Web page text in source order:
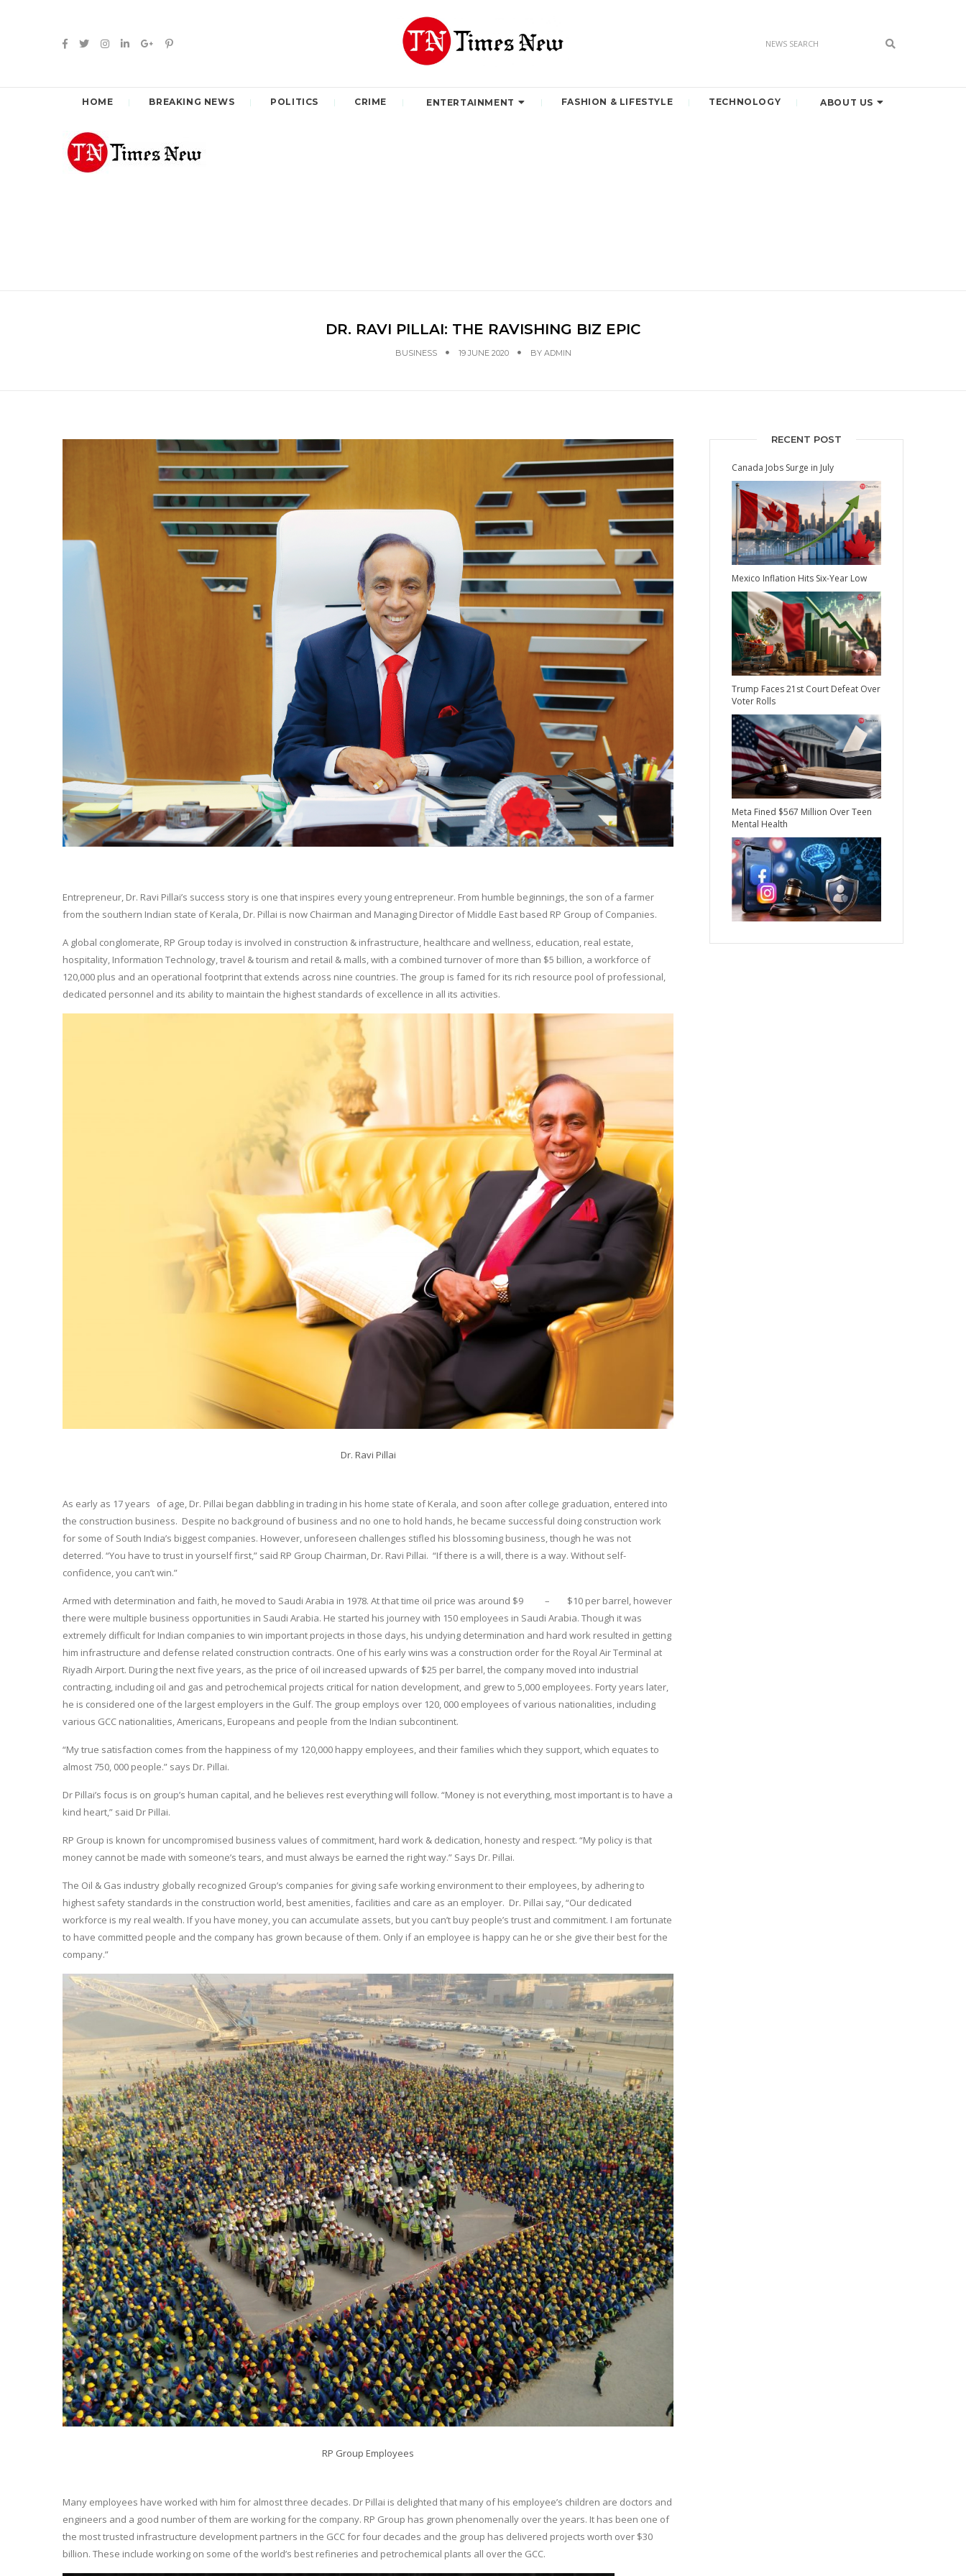
HOME BREAKING NEWS POLITICS CRIME ENTERTAINMENT FASHION & LIFESTYLE TECHNOLOGY ABOUT US
DR. RAVI PILLAI: THE RAVISHING BIZ EPIC
BUSINESS 19 JUNE 2020 BY ADMIN
Entrepreneur, Dr. Ravi Pillai’s success story is one that inspires every young entrepreneur. From humble beginnings, the son of a farmer
from the southern Indian state of Kerala, Dr. Pillai is now Chairman and Managing Director of Middle East based RP Group of Companies.
A global conglomerate, RP Group today is involved in construction & infrastructure, healthcare and wellness, education, real estate,
hospitality, Information Technology, travel & tourism and retail & malls, with a combined turnover of more than $5 billion, a workforce of
120,000 plus and an operational footprint that extends across nine countries. The group is famed for its rich resource pool of professional,
dedicated personnel and its ability to maintain the highest standards of excellence in all its activities.
Dr. Ravi Pillai
As early as 17 years of age, Dr. Pillai began dabbling in trading in his home state of Kerala, and soon after college graduation, entered into
the construction business. Despite no background of business and no one to hold hands, he became successful doing construction work
for some of South India’s biggest companies. However, unforeseen challenges stifled his blossoming business, though he was not
deterred. “You have to trust in yourself first,” said RP Group Chairman, Dr. Ravi Pillai. “If there is a will, there is a way. Without self-
confidence, you can’t win.”
Armed with determination and faith, he moved to Saudi Arabia in 1978. At that time oil price was around $9 – $10 per barrel, however
there were multiple business opportunities in Saudi Arabia. He started his journey with 150 employees in Saudi Arabia. Though it was
extremely difficult for Indian companies to win important projects in those days, his undying determination and hard work resulted in getting
him infrastructure and defense related construction contracts. One of his early wins was a construction order for the Royal Air Terminal at
Riyadh Airport. During the next five years, as the price of oil increased upwards of $25 per barrel, the company moved into industrial
contracting, including oil and gas and petrochemical projects critical for nation development, and grew to 5,000 employees. Forty years later,
he is considered one of the largest employers in the Gulf. The group employs over 120, 000 employees of various nationalities, including
various GCC nationalities, Americans, Europeans and people from the Indian subcontinent.
“My true satisfaction comes from the happiness of my 120,000 happy employees, and their families which they support, which equates to
almost 750, 000 people.” says Dr. Pillai.
Dr Pillai’s focus is on group’s human capital, and he believes rest everything will follow. “Money is not everything, most important is to have a
kind heart,” said Dr Pillai.
RP Group is known for uncompromised business values of commitment, hard work & dedication, honesty and respect. “My policy is that
money cannot be made with someone’s tears, and must always be earned the right way.” Says Dr. Pillai.
The Oil & Gas industry globally recognized Group’s companies for giving safe working environment to their employees, by adhering to
highest safety standards in the construction world, best amenities, facilities and care as an employer. Dr. Pillai say, “Our dedicated
workforce is my real wealth. If you have money, you can accumulate assets, but you can’t buy people’s trust and commitment. I am fortunate
to have committed people and the company has grown because of them. Only if an employee is happy can he or she give their best for the
company.”
RP Group Employees
Many employees have worked with him for almost three decades. Dr Pillai is delighted that many of his employee’s children are doctors and
engineers and a good number of them are working for the company. RP Group has grown phenomenally over the years. It has been one of
the most trusted infrastructure development partners in the GCC for four decades and the group has delivered projects worth over $30
billion. These include working on some of the world’s best refineries and petrochemical plants all over the GCC.
RECENT POST
Canada Jobs Surge in July
Mexico Inflation Hits Six-Year Low
Trump Faces 21st Court Defeat Over
Voter Rolls
Meta Fined $567 Million Over Teen
Mental Health